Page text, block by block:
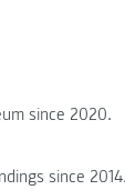
since 2020.
since